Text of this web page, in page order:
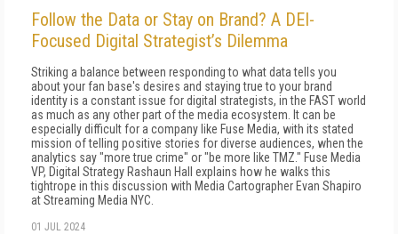
Follow the Data or Stay on Brand? A DEI-
Focused Digital Strategist’s Dilemma
Striking a balance between responding to what data tells you
about your fan base's desires and staying true to your brand
identity is a constant issue for digital strategists, in the FAST world
as much as any other part of the media ecosystem. It can be
especially difficult for a company like Fuse Media, with its stated
mission of telling positive stories for diverse audiences, when the
analytics say "more true crime" or "be more like TMZ." Fuse Media
VP, Digital Strategy Rashaun Hall explains how he walks this
tightrope in this discussion with Media Cartographer Evan Shapiro
at Streaming Media NYC.
01 JUL 2024